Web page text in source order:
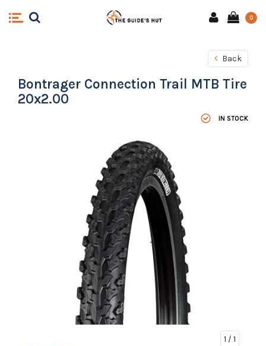
0
Back
Bontrager Connection Trail MTB Tire
20x2.00
IN STOCK
1 / 1